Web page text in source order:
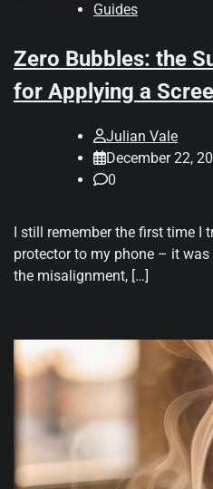
Guides
Zero Bubbles: the
for Applying a
Julian Vale
December 22,
0
I still remember the first time I
protector to my phone – it
the misalignment, […]